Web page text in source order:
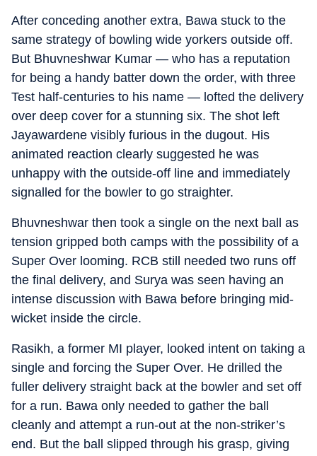
After conceding another extra, Bawa stuck to the
same strategy of bowling wide yorkers outside off.
But Bhuvneshwar Kumar — who has a reputation
for being a handy batter down the order, with three
Test half-centuries to his name — lofted the delivery
over deep cover for a stunning six. The shot left
Jayawardene visibly furious in the dugout. His
animated reaction clearly suggested he was
unhappy with the outside-off line and immediately
signalled for the bowler to go straighter.
Bhuvneshwar then took a single on the next ball as
tension gripped both camps with the possibility of a
Super Over looming. RCB still needed two runs off
the final delivery, and Surya was seen having an
intense discussion with Bawa before bringing mid-
wicket inside the circle.
Rasikh, a former MI player, looked intent on taking a
single and forcing the Super Over. He drilled the
fuller delivery straight back at the bowler and set off
for a run. Bawa only needed to gather the ball
cleanly and attempt a run-out at the non-striker’s
end. But the ball slipped through his grasp, giving